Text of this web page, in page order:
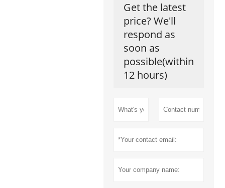
Get the latest
price? We'll
respond as
soon as
possible(within
12 hours)